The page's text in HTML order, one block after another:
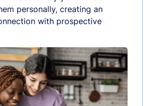
personally, creating an
with prospective